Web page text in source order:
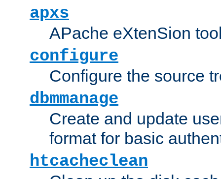
apxs
APache eXtenSion
configure
Configure the source
dbmmanage
Create and update
format for basic
htcacheclean